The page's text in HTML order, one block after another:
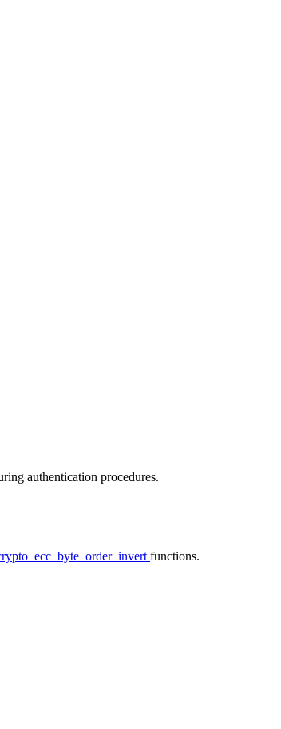
authentication procedures.
functions.